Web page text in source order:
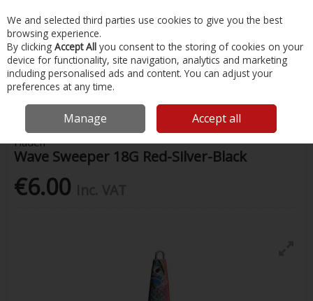
Skip to content
Menu Account Search Cart
Home Fishing Lures Wave Sweeper 18G Red-Silver-Black
Fladen
Wave Sweeper 18G Red-Silver-Black
€6.00
We and selected third parties use cookies to give you the best
browsing experience.
By clicking Accept All you consent to the storing of cookies on your
device for functionality, site navigation, analytics and marketing
including personalised ads and content. You can adjust your
preferences at any time.
Manage Accept all